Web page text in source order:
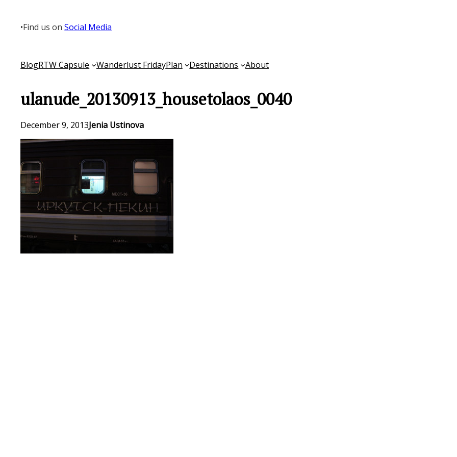
content
•Find us onSocial Media
BlogRTW Capsule Wanderlust FridayPlan Destinations About
ulanude_20130913_housetolaos_0040
December 9, 2013Jenia Ustinova